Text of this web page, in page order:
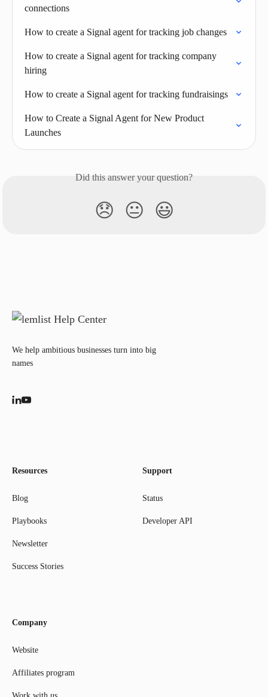
connections
How to create a Signal agent for tracking job changes
How to create a Signal agent for tracking company
hiring
How to create a Signal agent for tracking fundraisings
How to Create a Signal Agent for New Product
Launches
Did this answer your question?
😞 😐 😃
We help ambitious businesses turn into big
names
Resources
Blog
Playbooks
Newsletter
Success Stories
Support
Status
Developer API
Company
Website
Affiliates program